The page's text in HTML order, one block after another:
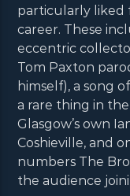
particularly liked
career. These
eccentric
Tom Paxton
himself), a song
a rare thing in
Glasgow’s own
Coshieville, and
numbers The
the audience